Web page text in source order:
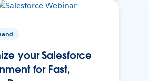
your Salesforce
for Fast,